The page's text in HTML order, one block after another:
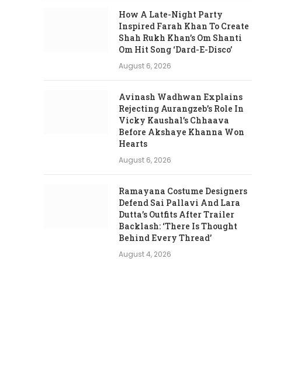
How A Late-Night Party
Inspired Farah Khan To Create
Shah Rukh Khan’s Om Shanti
Om Hit Song ‘Dard-E-Disco’
August 6, 2026
Avinash Wadhwan Explains
Rejecting Aurangzeb’s Role In
Vicky Kaushal’s Chhaava
Before Akshaye Khanna Won
Hearts
August 6, 2026
Ramayana Costume Designers
Defend Sai Pallavi And Lara
Dutta’s Outfits After Trailer
Backlash: ‘There Is Thought
Behind Every Thread’
August 4, 2026